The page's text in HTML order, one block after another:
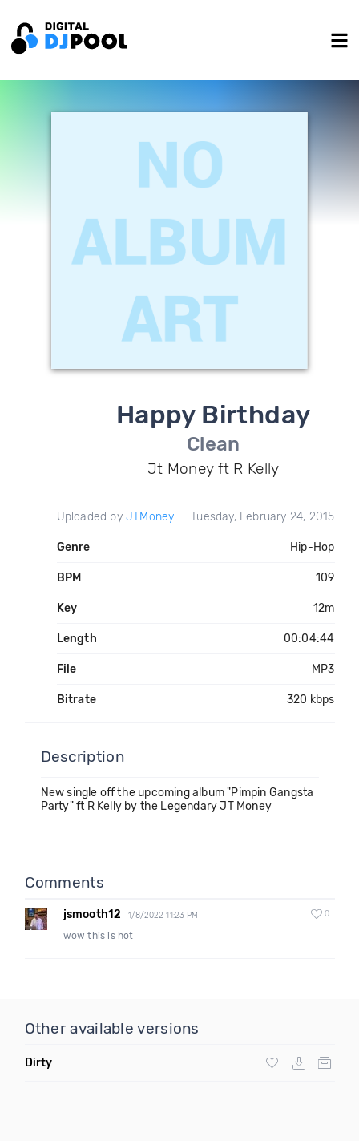
Happy Birthday
Clean
Jt Money ft R Kelly
Uploaded by JTMoney Tuesday, February 24, 2015
Genre Hip-Hop
BPM 109
Key 12m
Length 00:04:44
File MP3
Bitrate 320 kbps
Description
New single off the upcoming album "Pimpin Gangsta
Party" ft R Kelly by the Legendary JT Money
Comments
jsmooth12 1/8/2022 11:23 PM 0
wow this is hot
Other available versions
Dirty